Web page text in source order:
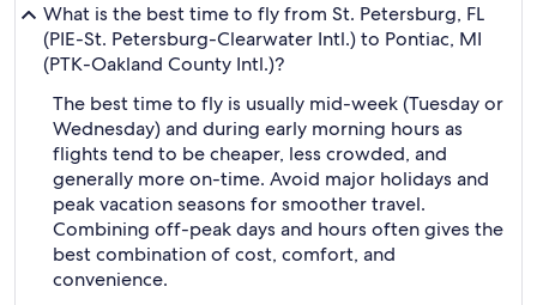
What is the best time to fly from St. Petersburg, FL
(PIE-St. Petersburg-Clearwater Intl.) to Pontiac, MI
(PTK-Oakland County Intl.)?
The best time to fly is usually mid-week (Tuesday or
Wednesday) and during early morning hours as
flights tend to be cheaper, less crowded, and
generally more on-time. Avoid major holidays and
peak vacation seasons for smoother travel.
Combining off-peak days and hours often gives the
best combination of cost, comfort, and
convenience.